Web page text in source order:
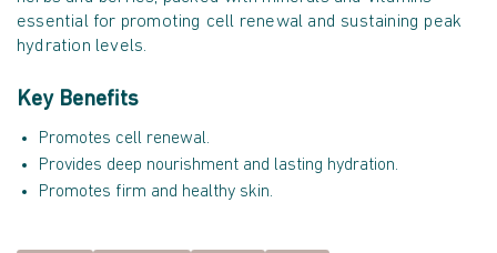
essential for promoting cell renewal and sustaining peak
hydration levels.
Key Benefits
Promotes cell renewal.
Provides deep nourishment and lasting hydration.
Promotes firm and healthy skin.